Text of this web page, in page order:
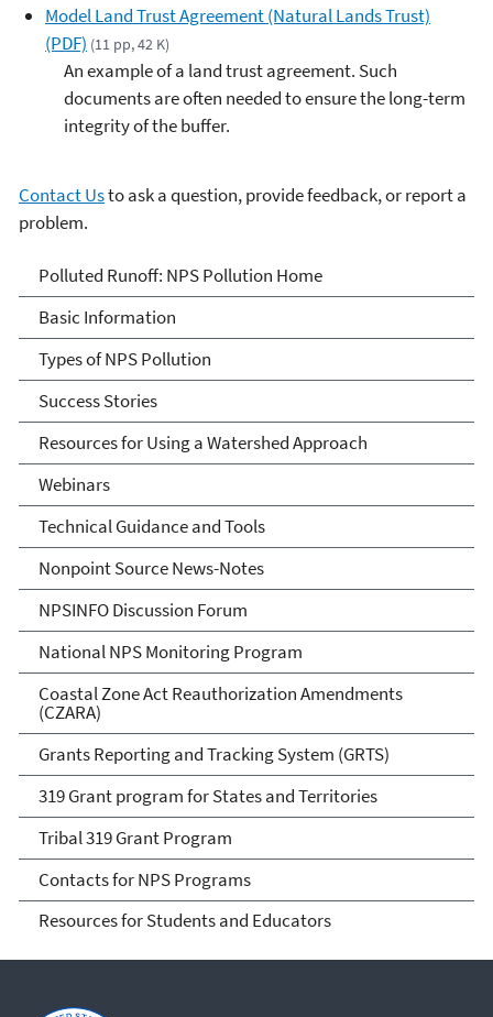
Model Land Trust Agreement (Natural Lands Trust)
(PDF) (11 pp, 42 K)
An example of a land trust agreement. Such
documents are often needed to ensure the long-term
integrity of the buffer.
Contact Usto ask a question, provide feedback, or report a
problem.
Polluted Runoff: Nonpoint
Source Pollution
Polluted Runoff: NPS Pollution Home
Basic Information
Types of NPS Pollution
Success Stories
Resources for Using a Watershed Approach
Webinars
Technical Guidance and Tools
Nonpoint Source News-Notes
NPSINFO Discussion Forum
National NPS Monitoring Program
Coastal Zone Act Reauthorization Amendments
(CZARA)
Grants Reporting and Tracking System (GRTS)
319 Grant program for States and Territories
Tribal 319 Grant Program
Contacts for NPS Programs
Resources for Students and Educators